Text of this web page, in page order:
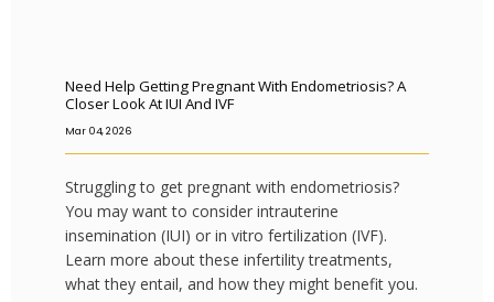
HOME
Need Help Getting Pregnant With Endometriosis? A
Closer Look At IUI And IVF
Mar 04, 2026
Struggling to get pregnant with endometriosis?
You may want to consider intrauterine
insemination (IUI) or in vitro fertilization (IVF).
Learn more about these infertility treatments,
what they entail, and how they might benefit you.